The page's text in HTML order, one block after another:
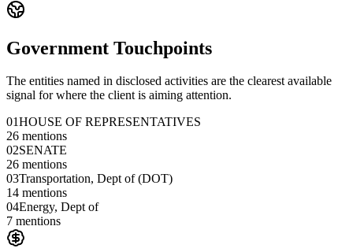
Government Touchpoints
The entities named in disclosed activities are the clearest available
signal for where the client is aiming attention.
01HOUSE OF REPRESENTATIVES
26 mentions
02SENATE
26 mentions
03Transportation, Dept of (DOT)
14 mentions
04Energy, Dept of
7 mentions